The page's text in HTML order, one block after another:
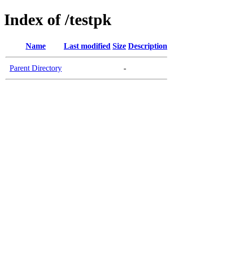
Index of /testpk
Name Last modified Size Description
Parent Directory -